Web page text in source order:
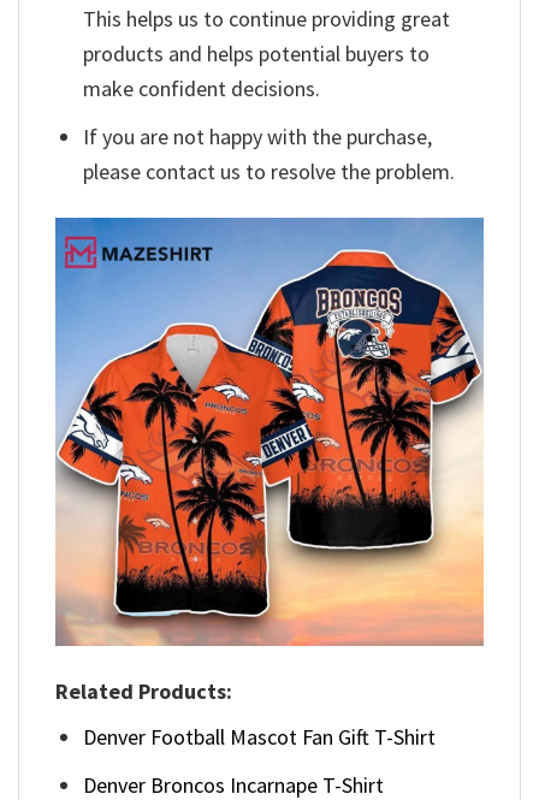
This helps us to continue providing great
products and helps potential buyers to
make confident decisions.
If you are not happy with the purchase,
please contact us to resolve the problem.
Related Products:
Denver Football Mascot Fan Gift T-Shirt
Denver Broncos Incarnape T-Shirt